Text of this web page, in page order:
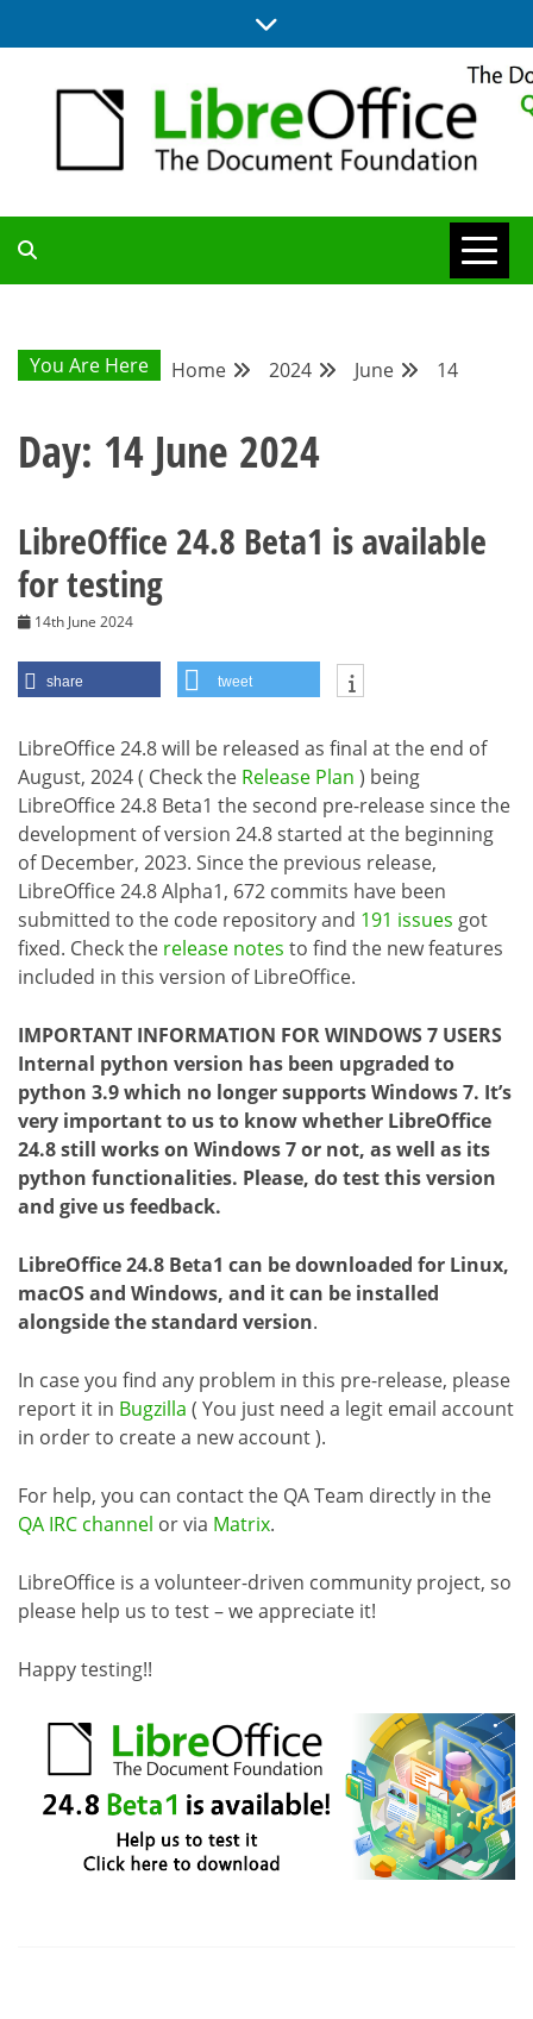
to
QA COMMUNITY
BLOG
You Are Here Home 2024 June 14
Day: 14 June 2024
LibreOffice 24.8 Beta1 is available
for testing
14th June 2024
share tweet
LibreOffice 24.8 will be released as final at the end of
August, 2024 ( Check the Release Plan ) being
LibreOffice 24.8 Beta1 the second pre-release since the
development of version 24.8 started at the beginning
of December, 2023. Since the previous release,
LibreOffice 24.8 Alpha1, 672 commits have been
submitted to the code repository and 191 issues got
fixed. Check the release notes to find the new features
included in this version of LibreOffice.
IMPORTANT INFORMATION FOR WINDOWS 7 USERS
Internal python version has been upgraded to
python 3.9 which no longer supports Windows 7. It’s
very important to us to know whether LibreOffice
24.8 still works on Windows 7 or not, as well as its
python functionalities. Please, do test this version
and give us feedback.
LibreOffice 24.8 Beta1 can be downloaded for Linux,
macOS and Windows, and it can be installed
alongside the standard version.
In case you find any problem in this pre-release, please
report it in Bugzilla ( You just need a legit email account
in order to create a new account ).
For help, you can contact the QA Team directly in the
QA IRC channel or via Matrix.
LibreOffice is a volunteer-driven community project, so
please help us to test – we appreciate it!
Happy testing!!